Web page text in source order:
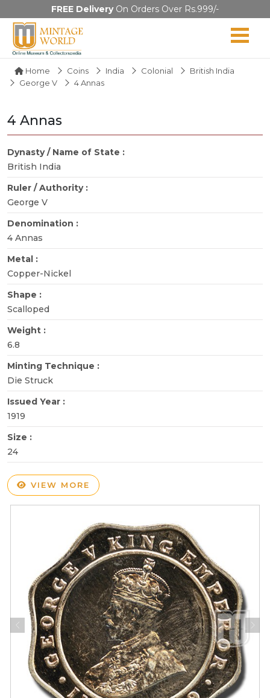
FREE DeliveryOn Orders Over Rs.999/-
Home Coins India Colonial
British India
George V
4 Annas
4 Annas
Dynasty / Name of State :
British India
Ruler / Authority :
George V
Denomination :
4 Annas
Metal :
Copper-Nickel
Shape :
Scalloped
Weight :
6.8
Minting Technique :
Die Struck
Issued Year :
1919
Size :
24
VIEW MORE